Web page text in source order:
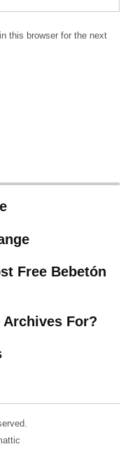
this browser for the next
Free Bebetón
Archives For?